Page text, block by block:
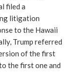
filed a
litigation
to the Hawaii
Trump referred
of the first
the first one and